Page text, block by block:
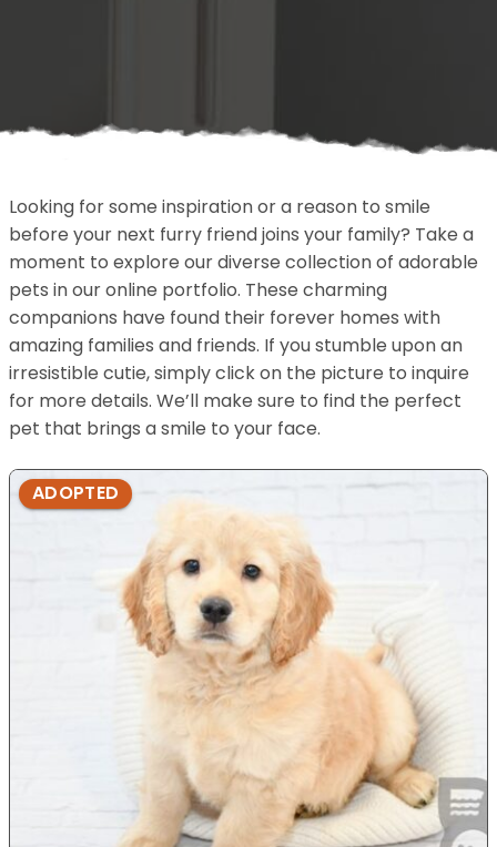
Looking for some inspiration or a reason to smile
before your next furry friend joins your family? Take a
moment to explore our diverse collection of adorable
pets in our online portfolio. These charming
companions have found their forever homes with
amazing families and friends. If you stumble upon an
irresistible cutie, simply click on the picture to inquire
for more details. We’ll make sure to find the perfect
pet that brings a smile to your face.
ADOPTED